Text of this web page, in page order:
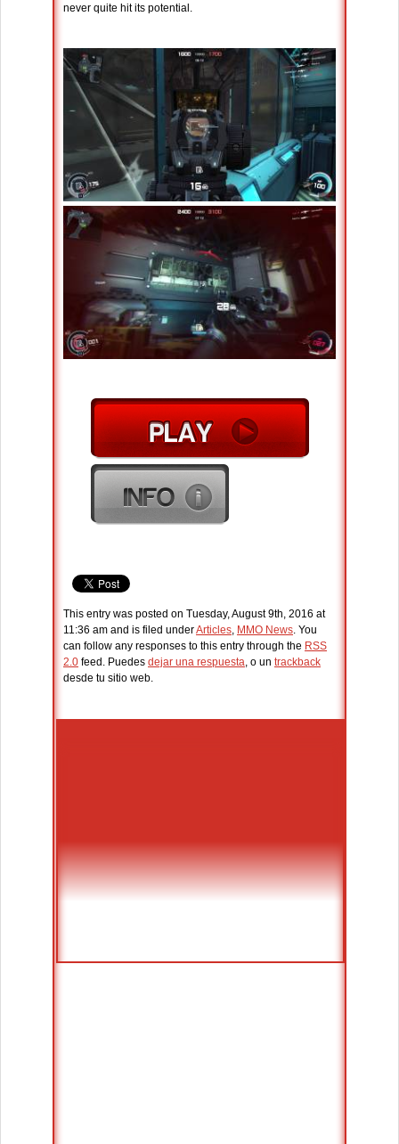
never quite hit its potential.
This entry was posted on Tuesday, August 9th, 2016 at
11:36 am and is filed underArticles, MMO News. You
can follow any responses to this entry through the RSS
2.0 feed. Puedes dejar una respuesta, o un trackback
desde tu sitio web.